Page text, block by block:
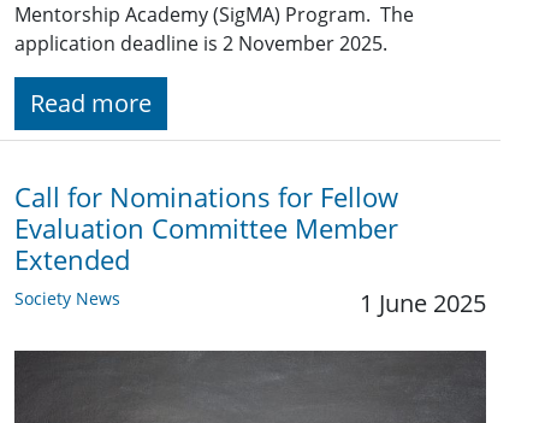
Mentorship Academy (SigMA) Program. The
application deadline is 2 November 2025.
Read more
Call for Nominations for Fellow
Evaluation Committee Member
Extended
Society News 1 June 2025